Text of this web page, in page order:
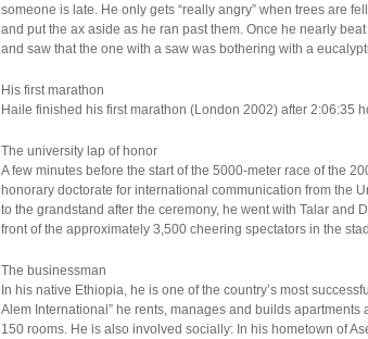
someone is late. He only gets “really angry” when trees are
and put the ax aside as he ran past them. Once he nearly
and saw that the one with a saw was bothering with a
His first marathon
Haile finished his first marathon (London 2002) after 2:06:35
The university lap of honor
A few minutes before the start of the 5000-meter race of the
honorary doctorate for international communication from the
to the grandstand after the ceremony, he went with Talar and
front of the approximately 3,500 cheering spectators in the
The businessman
In his native Ethiopia, he is one of the country’s most
Alem International” he rents, manages and builds
150 rooms. He is also involved socially: In his hometown of